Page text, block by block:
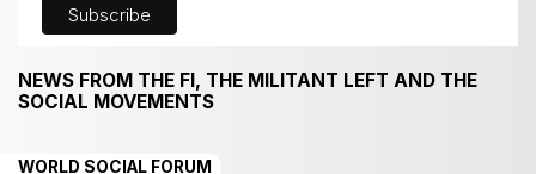
NEWS FROM THE FI, THE MILITANT LEFT AND THE
SOCIAL MOVEMENTS
WORLD SOCIAL FORUM